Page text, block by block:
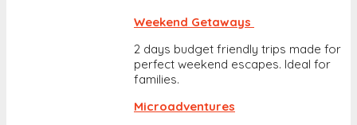
Weekend Getaways
2 days budget friendly trips made for
perfect weekend escapes. Ideal for
families.
Microadventures